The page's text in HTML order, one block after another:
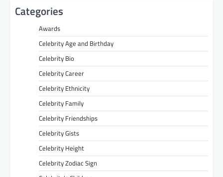
Categories
Awards
Celebrity Age and Birthday
Celebrity Bio
Celebrity Career
Celebrity Ethnicity
Celebrity Family
Celebrity Friendships
Celebrity Gists
Celebrity Height
Celebrity Zodiac Sign